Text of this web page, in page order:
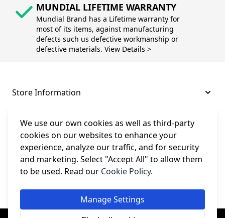
We use our own cookies as well as third-party
cookies on our websites to enhance your
experience, analyze our traffic, and for security
and marketing. Select "Accept All" to allow them
to be used. Read our Cookie Policy.
Manage Settings
MUNDIAL LIFETIME WARRANTY
Mundial Brand has a Lifetime warranty for
most of its items, against manufacturing
defects such us defective workmanship or
defective materials. View Details >
Store Information
About and Support
Legal